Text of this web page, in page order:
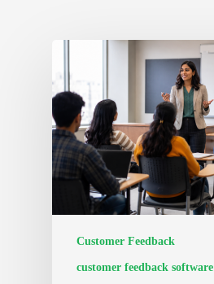
Customer Feedback
customer feedback software